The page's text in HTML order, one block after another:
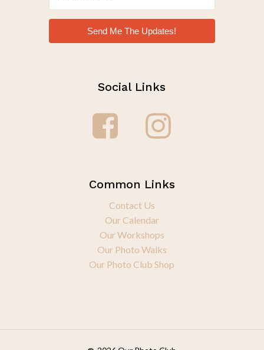
Send Me The Updates!
Social Links
Common Links
Contact Us
Our Calendar
Our Workshops
Our Photo Walks
Our Photo Club Shop